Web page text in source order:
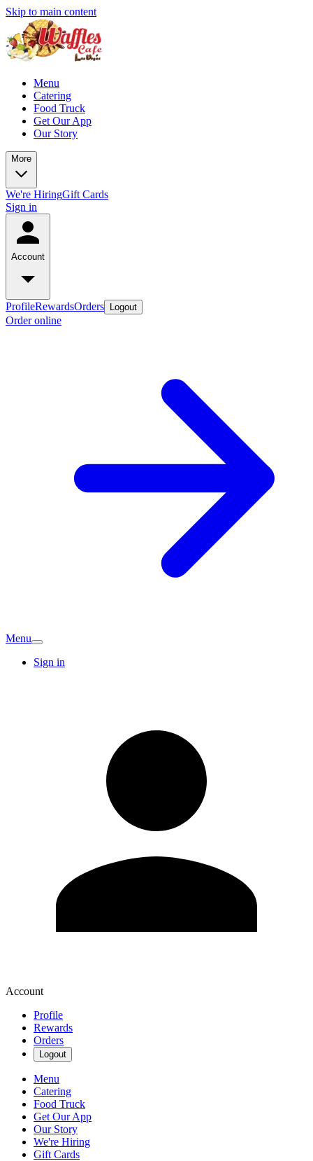
Skip to main content
Menu
Catering
Food Truck
Get Our App
Our Story
More
We're HiringGift Cards
Sign in
Account
ProfileRewardsOrders Logout
Order online
Menu
Sign in
Account
Profile
Rewards
Orders
Logout
Menu
Catering
Food Truck
Get Our App
Our Story
We're Hiring
Gift Cards